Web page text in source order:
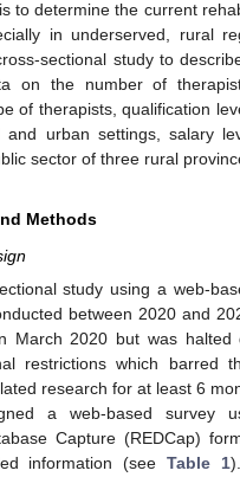
to determine the current
in underserved, rural
sectional study to
on the number of
of therapists, qualification
and urban settings, salary
sector of three rural
Methods
study using a web-
between 2020 and
March 2020 but was halted
restrictions which barred
research for at least 6
a web-based survey
Capture (REDCap)
information (see Table 1